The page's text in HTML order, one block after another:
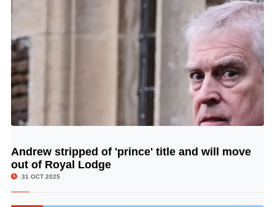
© Image Copyrights Title
Andrew stripped of 'prince' title and will move
out of Royal Lodge
31 OCT 2025